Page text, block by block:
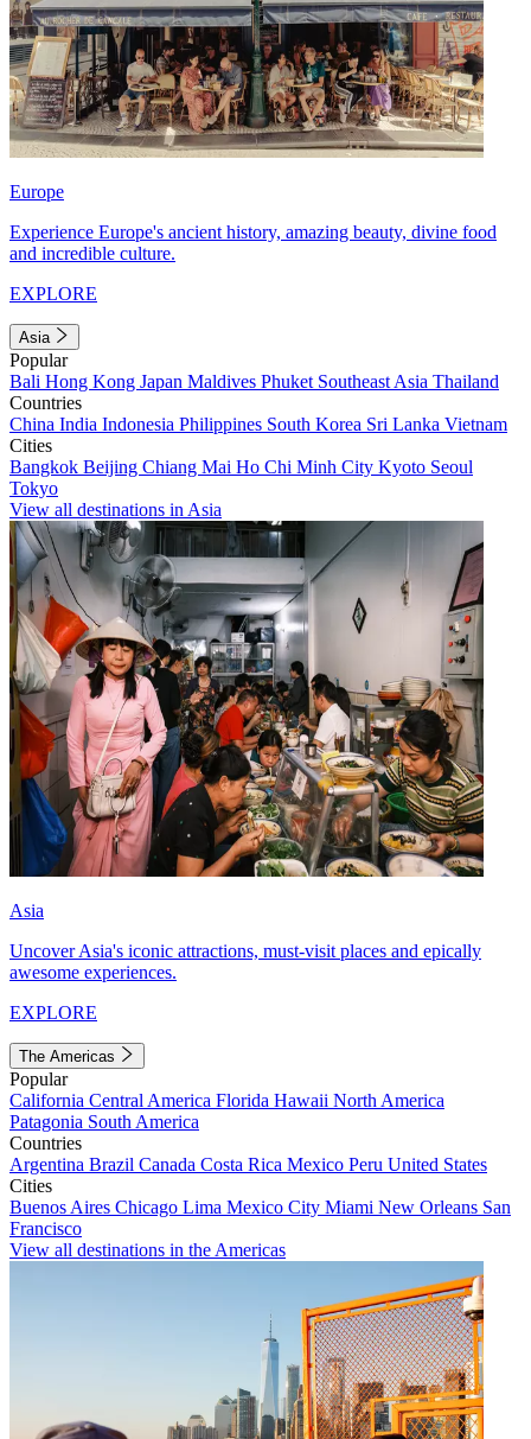
Europe
Experience Europe's ancient history, amazing beauty, divine food
and incredible culture.
EXPLORE
Asia
Popular
Bali Hong Kong Japan Maldives Phuket Southeast Asia Thailand
Countries
China India Indonesia Philippines South Korea Sri Lanka Vietnam
Cities
Bangkok Beijing Chiang Mai Ho Chi Minh City Kyoto Seoul
Tokyo
View all destinations in Asia
Asia
Uncover Asia's iconic attractions, must-visit places and epically
awesome experiences.
EXPLORE
The Americas
Popular
California Central America Florida Hawaii North America
Patagonia South America
Countries
Argentina Brazil Canada Costa Rica Mexico Peru United States
Cities
Buenos Aires Chicago Lima Mexico City Miami New Orleans San
Francisco
View all destinations in the Americas